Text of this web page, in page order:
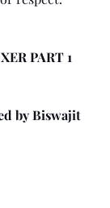
PART 1
by Biswajit